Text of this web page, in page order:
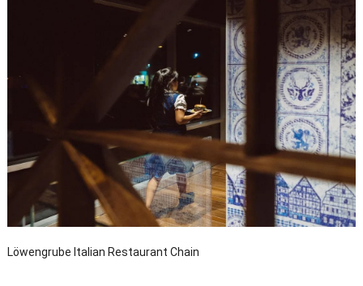
Löwengrube Italian Restaurant Chain